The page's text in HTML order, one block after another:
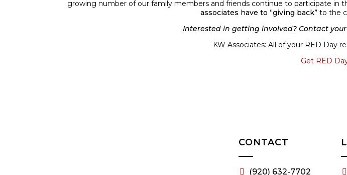
growing number of our family members and friends continue to participate in
associates have to “giving back”to the
Interested in getting involved? Contact
KW Associates: All of your RED Day
Get RED
CONTACT
(920) 632-7702